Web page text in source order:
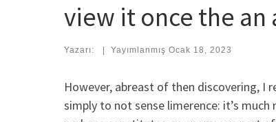
view it once the
Yazarı: Yayımlanmış Ocak 18, 2023
However, abreast of then discovering, I
simply to not sense limerence: it’s